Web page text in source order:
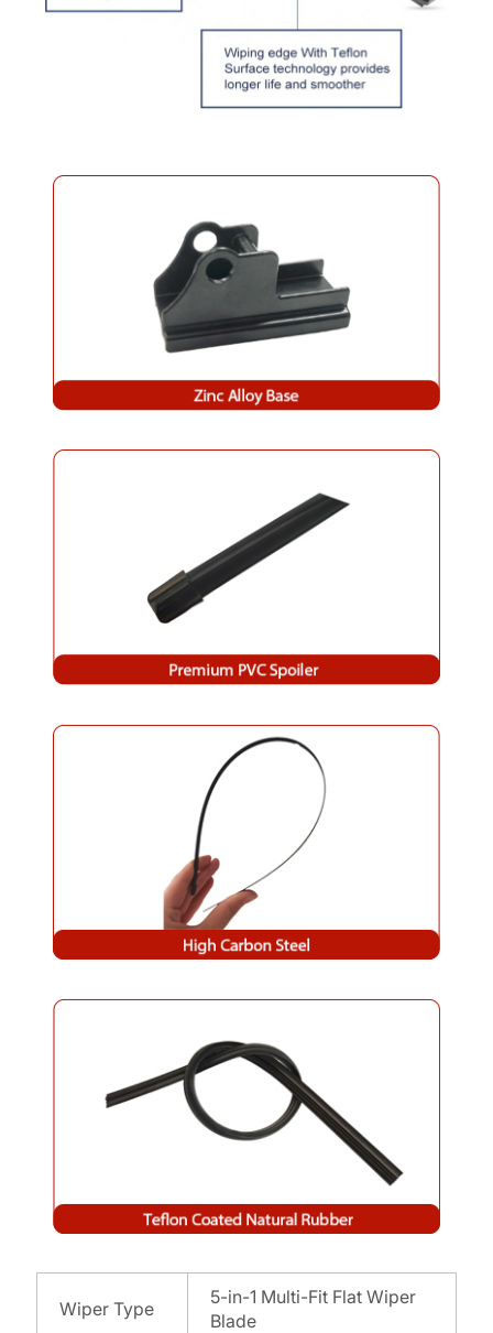
Wiper Type
5-in-1 Multi-Fit Flat Wiper
Blade